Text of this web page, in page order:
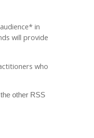
in
will provide
who
other RSS